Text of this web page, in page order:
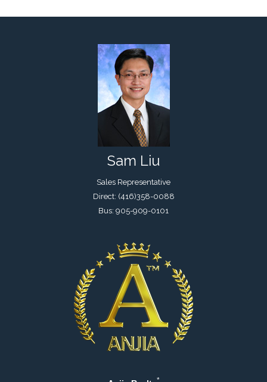
Sam Liu
Sales Representative
Direct: (416)358-0088
Bus: 905-909-0101
*